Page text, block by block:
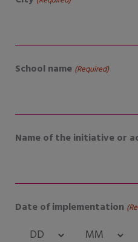
School name (Required)
Name of the initiative or
Date of implementation